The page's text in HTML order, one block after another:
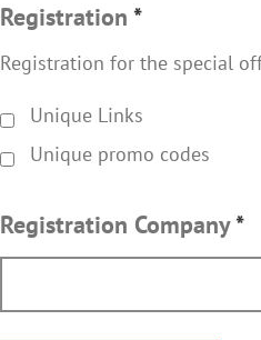
Registration *
Unique Links
Unique promo codes
Registration for the special
Registration Company*